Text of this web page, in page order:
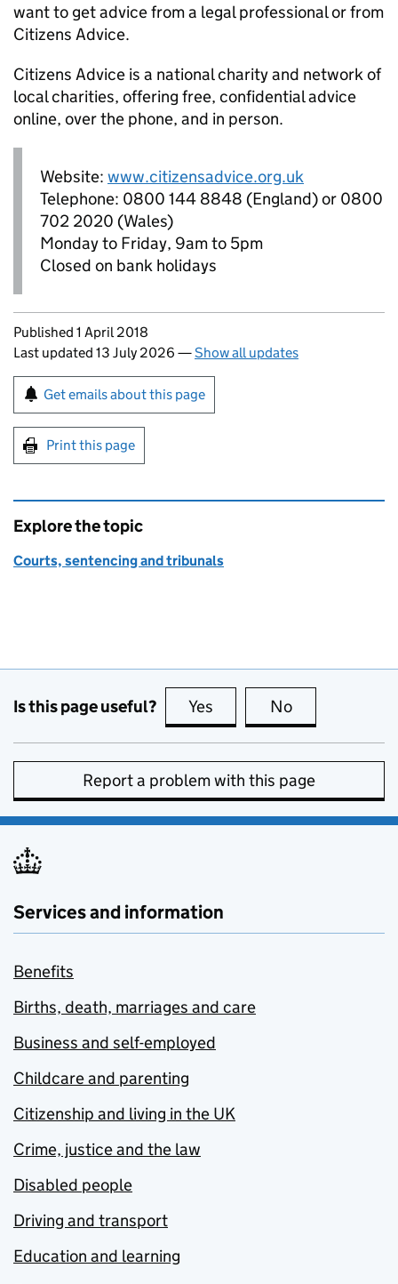
want to get advice from a legal professional or from
Citizens Advice.
Citizens Advice is a national charity and network of
local charities, offering free, confidential advice
online, over the phone, and in person.
Website: www.citizensadvice.org.uk
Telephone: 0800 144 8848 (England) or 0800
702 2020 (Wales)
Monday to Friday, 9am to 5pm
Closed on bank holidays
Updates to this page
Published 1 April 2018
Last updated 13 July 2026 —Show all updates
Sign up for emails or print this page
Get emails about this page
Print this page
Explore the topic
Courts, sentencing and tribunals
Is this page useful? Yes this page is useful
No
Report a problem with this page
Services and information
Benefits
Births, death, marriages and care
Business and self-employed
Childcare and parenting
Citizenship and living in the UK
Crime, justice and the law
Disabled people
Driving and transport
Education and learning